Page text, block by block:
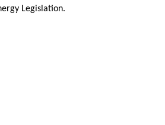
Legislation.